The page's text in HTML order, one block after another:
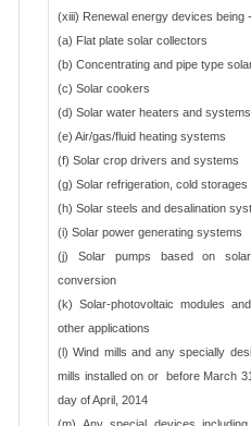
(xiii) Renewal energy devices being -
(a) Flat plate solar collectors
(b) Concentrating and pipe type
(c) Solar cookers
(d) Solar water heaters and systems
(e) Air/gas/fluid heating systems
(f) Solar crop drivers and systems
(g) Solar refrigeration, cold
(h) Solar steels and desalination
(i) Solar power generating systems
(j) Solar pumps based on
conversion
(k) Solar-photovoltaic modules
other applications
(l) Wind mills and any specially
mills installed on or before March
day of April, 2014